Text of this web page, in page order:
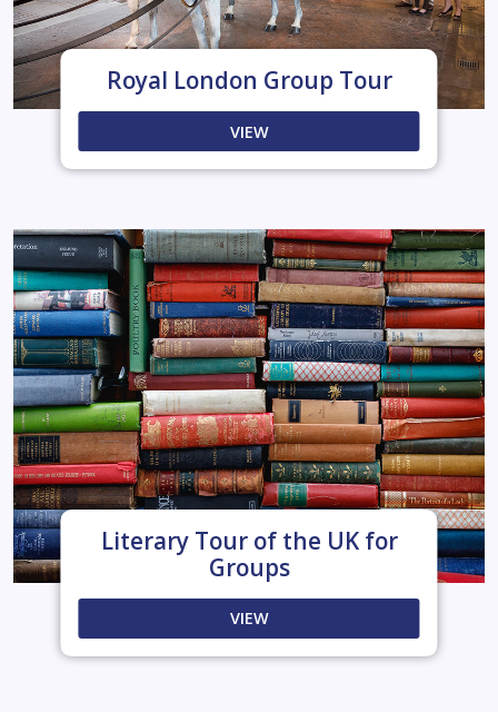
Royal London Group Tour
VIEW
Literary Tour of the UK for
Groups
VIEW